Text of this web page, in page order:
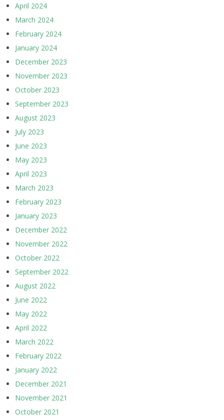
April 2024
March 2024
February 2024
January 2024
December 2023
November 2023
October 2023
September 2023
August 2023
July 2023
June 2023
May 2023
April 2023
March 2023
February 2023
January 2023
December 2022
November 2022
October 2022
September 2022
August 2022
June 2022
May 2022
April 2022
March 2022
February 2022
January 2022
December 2021
November 2021
October 2021